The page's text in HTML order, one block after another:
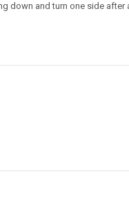
down and turn one side after